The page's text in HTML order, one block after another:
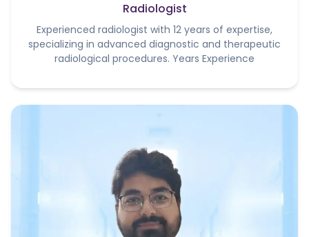
Radiologist
Experienced radiologist with 12 years of expertise,
specializing in advanced diagnostic and therapeutic
radiological procedures. Years Experience